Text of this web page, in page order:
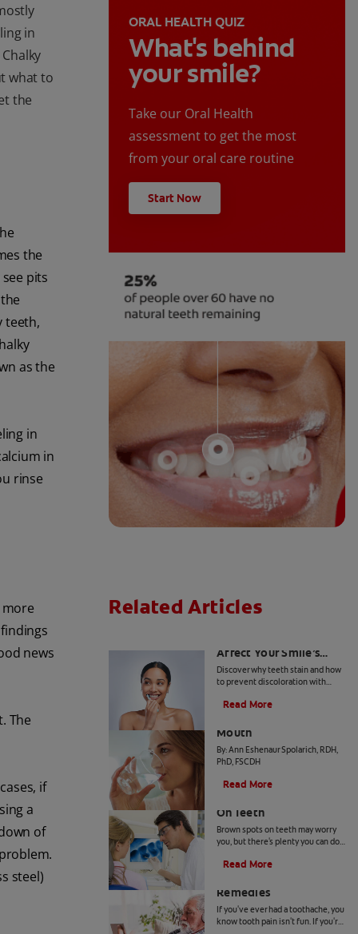
in
what to
the
the
pits
teeth,
as the
in
in
rinse
more
news
The
if
a
of
steel)
ORAL HEALTH QUIZ
What's behind
your smile?
Take our Oral Health
assessment to get the most
from your oral care routine
Start Now
Related Articles
Affect Your Smile’s
Brightness
Discover why teeth stain and how
to prevent discoloration with
professionals. Learn about the
whitening technology.
Read More
Mouth
By: Ann Eshenaur Spolarich, RDH,
PhD, FSCDH
Read More
On Teeth
Brown spots on teeth may worry
you, but there's plenty you can do
a solution based on the following
Read More
Remedies
If you've ever had a toothache, you
know tooth pain isn't fun. If you're